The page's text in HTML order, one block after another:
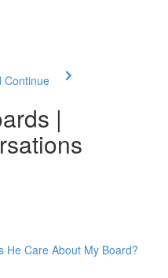
Continue
|
He Care About My Board?